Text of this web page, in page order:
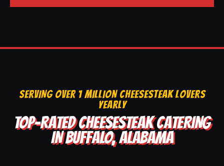
SERVING OVER 1 MILLION CHEESESTEAK LOVERS
YEARLY
TOP-RATED CHEESESTEAK CATERING
IN BUFFALO, ALABAMA